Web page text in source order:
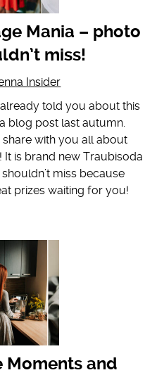
Mania – photo
miss!
Insider
told you about this
blog post last autumn.
with you all about
It is brand new Traubisoda
miss because
prizes waiting for you!
Moments and